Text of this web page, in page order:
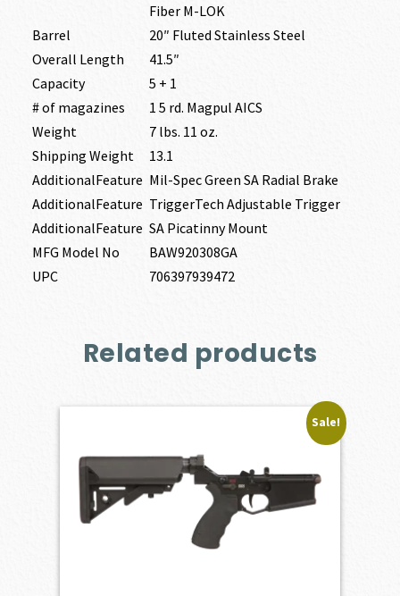
Fiber M-LOK
Barrel
20″ Fluted Stainless Steel
Overall Length
41.5″
Capacity
5 + 1
# of magazines
1 5 rd. Magpul AICS
Weight
7 lbs. 11 oz.
Shipping Weight
13.1
AdditionalFeature Mil-Spec Green SA Radial Brake
AdditionalFeature TriggerTech Adjustable Trigger
AdditionalFeature SA Picatinny Mount
MFG Model No
BAW920308GA
UPC
706397939472
Related products
Sale!